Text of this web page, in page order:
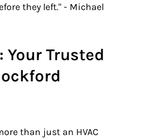
they left." - Michael
Your Trusted
than just an HVAC